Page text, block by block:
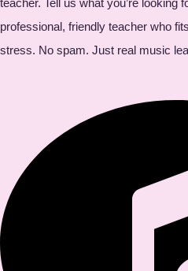
professional, friendly teacher who
stress. No spam. Just real music